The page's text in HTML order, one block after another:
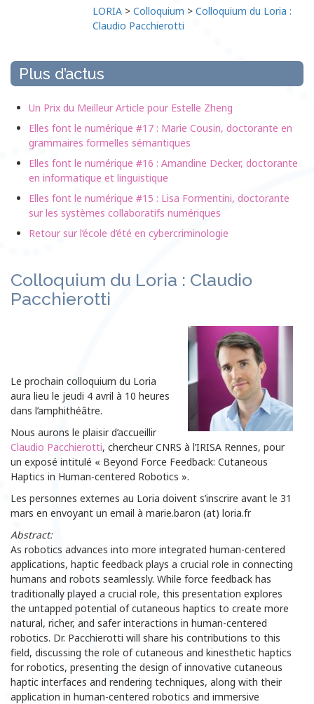
LORIA > Colloquium > Colloquium du Loria :
Claudio Pacchierotti
Plus d’actus
Un Prix du Meilleur Article pour Estelle Zheng
Elles font le numérique #17 : Marie Cousin, doctorante en
grammaires formelles sémantiques
Elles font le numérique #16 : Amandine Decker, doctorante
en informatique et linguistique
Elles font le numérique #15 : Lisa Formentini, doctorante
sur les systèmes collaboratifs numériques
Retour sur l’école d’été en cybercriminologie
Colloquium du Loria : Claudio
Pacchierotti
Le prochain colloquium du Loria
aura lieu le jeudi 4 avril à 10 heures
dans l’amphithéâtre.
Nous aurons le plaisir d’accueillir
Claudio Pacchierotti, chercheur CNRS à l’IRISA Rennes, pour
un exposé intitulé « Beyond Force Feedback: Cutaneous
Haptics in Human-centered Robotics ».
Les personnes externes au Loria doivent s’inscrire avant le 31
mars en envoyant un email à marie.baron (at) loria.fr
Abstract:
As robotics advances into more integrated human-centered
applications, haptic feedback plays a crucial role in connecting
humans and robots seamlessly. While force feedback has
traditionally played a crucial role, this presentation explores
the untapped potential of cutaneous haptics to create more
natural, richer, and safer interactions in human-centered
robotics. Dr. Pacchierotti will share his contributions to this
field, discussing the role of cutaneous and kinesthetic haptics
for robotics, presenting the design of innovative cutaneous
haptic interfaces and rendering techniques, along with their
application in human-centered robotics and immersive